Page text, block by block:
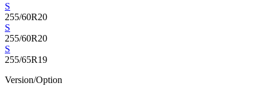
S
255/60R20
S
255/60R20
S
255/65R19
Version/Option